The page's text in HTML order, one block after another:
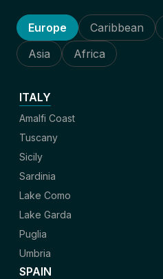
Europe Caribbean
Asia
Africa
ITALY
Amalfi Coast
Tuscany
Sicily
Sardinia
Lake Como
Lake Garda
Puglia
Umbria
SPAIN